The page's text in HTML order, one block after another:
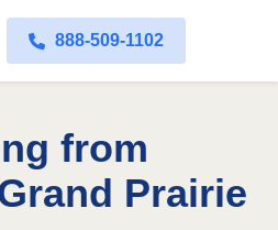
888-509-1102
from
Prairie